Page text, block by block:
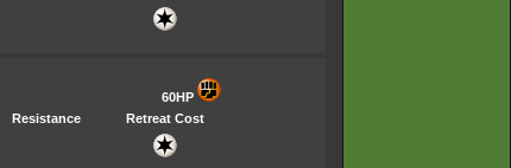
60HP
Resistance Retreat Cost